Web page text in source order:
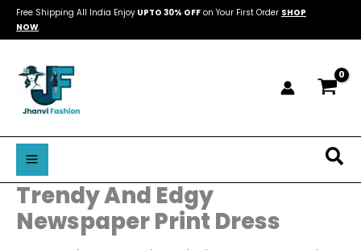
Skip
to
Free Shipping All India Enjoy UPTO 30% OFF on Your First Order SHOP
NOW.
Trendy And Edgy
Newspaper Print Dress